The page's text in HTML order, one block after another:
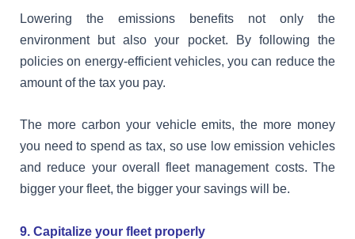
Lowering the emissions benefits not only the
environment but also your pocket. By following the
policies on energy-efficient vehicles, you can reduce the
amount of the tax you pay.
The more carbon your vehicle emits, the more money
you need to spend as tax, so use low emission vehicles
and reduce your overall fleet management costs. The
bigger your fleet, the bigger your savings will be.
9. Capitalize your fleet properly